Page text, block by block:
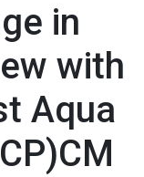
in
with
Aqua